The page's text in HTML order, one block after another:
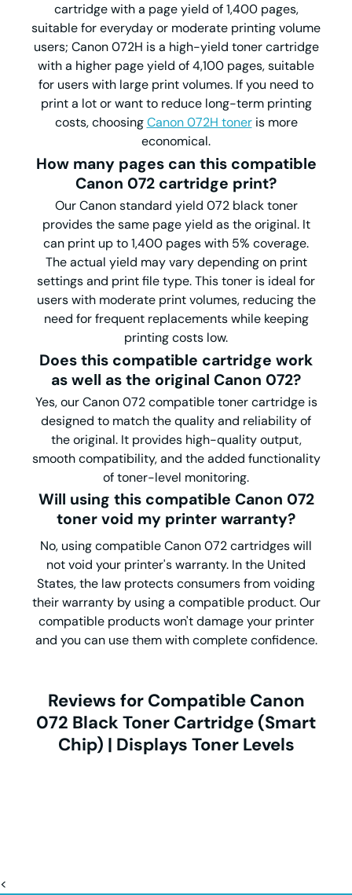
cartridge with a page yield of 1,400 pages,
suitable for everyday or moderate printing volume
users; Canon 072H is a high-yield toner cartridge
with a higher page yield of 4,100 pages, suitable
for users with large print volumes. If you need to
print a lot or want to reduce long-term printing
costs, choosingCanon 072H toneris more
economical.
How many pages can this compatible
Canon 072 cartridge print?
Our Canon standard yield 072 black toner
provides the same page yield as the original. It
can print up to 1,400 pages with 5% coverage.
The actual yield may vary depending on print
settings and print file type. This toner is ideal for
users with moderate print volumes, reducing the
need for frequent replacements while keeping
printing costs low.
Does this compatible cartridge work
as well as the original Canon 072?
Yes, our Canon 072 compatible toner cartridge is
designed to match the quality and reliability of
the original. It provides high-quality output,
smooth compatibility, and the added functionality
of toner-level monitoring.
Will using this compatible Canon 072
toner void my printer warranty?
No, using compatible Canon 072 cartridges will
not void your printer's warranty. In the United
States, the law protects consumers from voiding
their warranty by using a compatible product. Our
compatible products won't damage your printer
and you can use them with complete confidence.
Reviews for Compatible Canon
072 Black Toner Cartridge (Smart
Chip) | Displays Toner Levels
<